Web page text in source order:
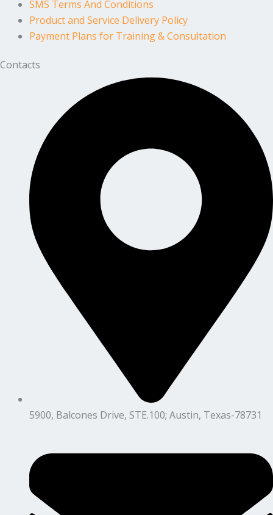
SMS Terms And Conditions
Product and Service Delivery Policy
Payment Plans for Training & Consultation
Contacts
5900, Balcones Drive, STE.100; Austin, Texas-78731